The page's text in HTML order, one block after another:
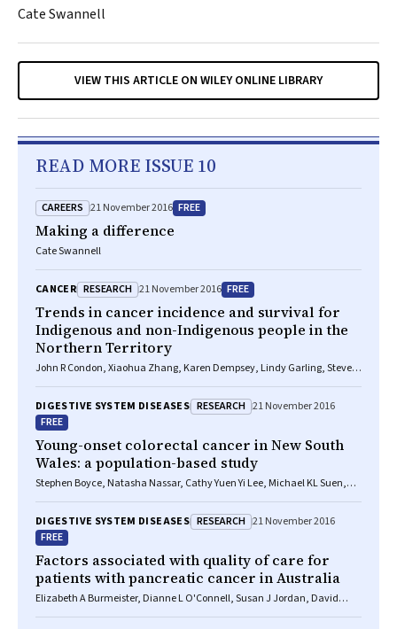
Cate Swannell
VIEW THIS ARTICLE ON WILEY ONLINE LIBRARY
READ MORE ISSUE 10
CAREERS 21 November 2016 FREE
Making a difference
Cate Swannell
CANCER RESEARCH 21 November 2016 FREE
Trends in cancer incidence and survival for
Indigenous and non-Indigenous people in the
Northern Territory
John R Condon, Xiaohua Zhang, Karen Dempsey, Lindy Garling, Steven
DIGESTIVE SYSTEM DISEASES RESEARCH 21 November 2016
FREE
Young-onset colorectal cancer in New South
Wales: a population-based study
Stephen Boyce, Natasha Nassar, Cathy Yuen Yi Lee, Michael KL Suen,
DIGESTIVE SYSTEM DISEASES RESEARCH 21 November 2016
FREE
Factors associated with quality of care for
patients with pancreatic cancer in Australia
Elizabeth A Burmeister, Dianne L O'Connell, Susan J Jordan, David